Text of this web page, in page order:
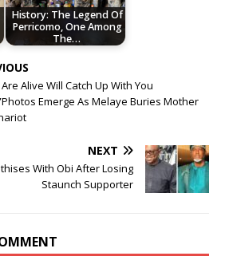
History: The Legend Of
Perricomo, One Among
The…
Alive Will Catch Up With You
Emerge As Melaye Buries Mother
NEXT
With Obi After Losing
Staunch Supporter